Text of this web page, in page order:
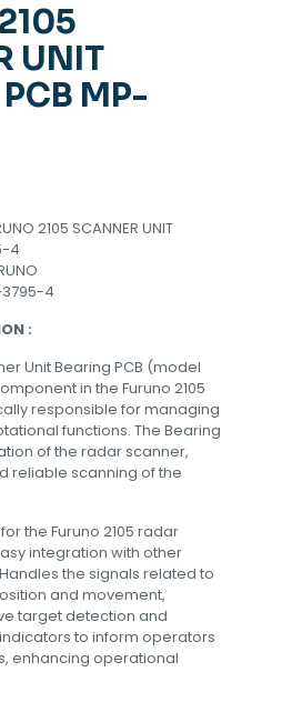
UNIT
MP-
2105 SCANNER UNIT
4
4
:
Unit Bearing PCB (model
in the Furuno 2105
responsible for managing
functions. The Bearing
of the radar scanner,
reliable scanning of the
the Furuno 2105 radar
integration with other
the signals related to
and movement,
target detection and
to inform operators
enhancing operational